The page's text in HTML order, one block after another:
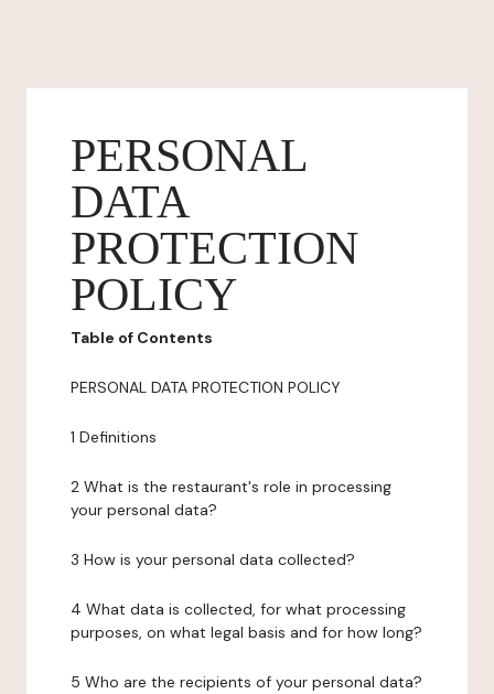
PERSONAL
DATA
PROTECTION
POLICY
Table of Contents
PERSONAL DATA PROTECTION POLICY
1 Definitions
2 What is the restaurant's role in processing
your personal data?
3 How is your personal data collected?
4 What data is collected, for what processing
purposes, on what legal basis and for how long?
5 Who are the recipients of your personal data?